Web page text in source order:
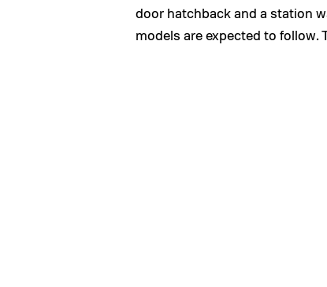
door hatchback and a station
models are expected to follow.